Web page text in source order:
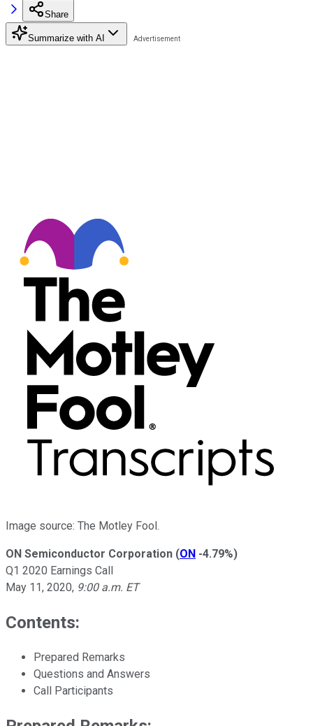
Share
Summarize with AI
Image source: The Motley Fool.
ON Semiconductor Corporation (ON -4.79%)
Q1 2020 Earnings Call
May 11, 2020, 9:00 a.m. ET
Contents:
Prepared Remarks
Questions and Answers
Call Participants